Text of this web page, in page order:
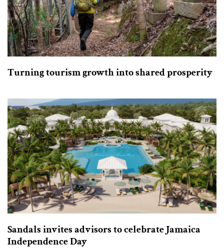
Turning tourism growth into shared prosperity
Sandals invites advisors to celebrate Jamaica
Independence Day